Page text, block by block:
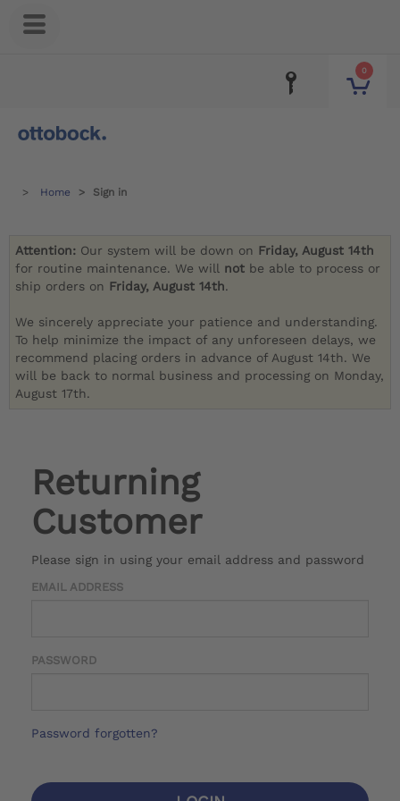
0
Home Sign in
Attention: Our system will be down on Friday, August 14th
for routine maintenance. We will not be able to process or
ship orders on Friday, August 14th.
We sincerely appreciate your patience and understanding.
To help minimize the impact of any unforeseen delays, we
recommend placing orders in advance of August 14th. We
will be back to normal business and processing on Monday,
August 17th.
Returning
Customer
Please sign in using your email address and password
EMAIL ADDRESS
PASSWORD
Password forgotten?